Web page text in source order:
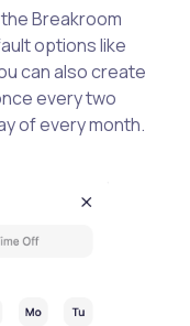
Breakroom
options like
can also create
every two
of every month.